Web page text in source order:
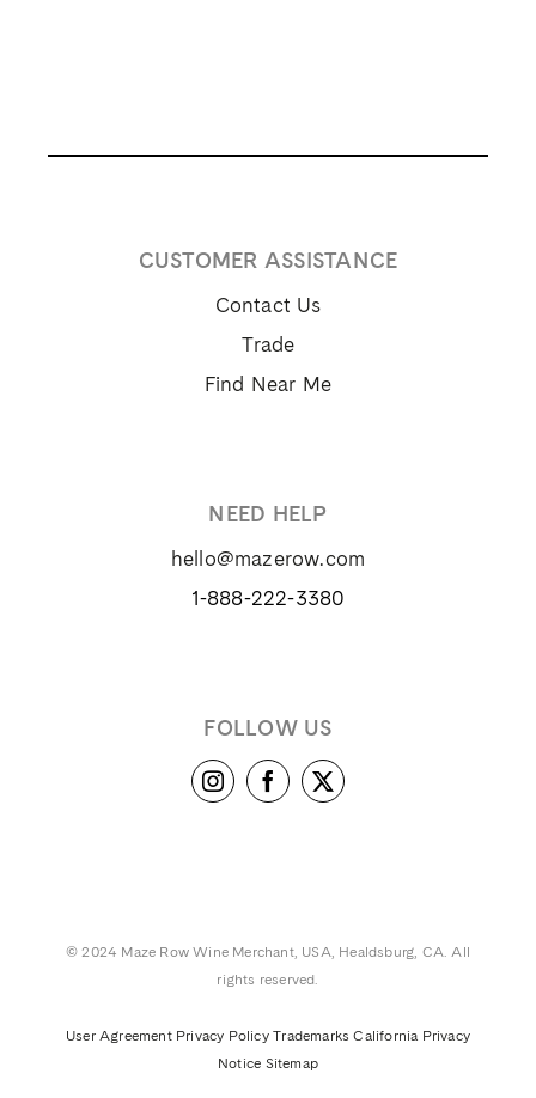
CUSTOMER ASSISTANCE
Contact Us
Trade
Find Near Me
NEED HELP
hello@mazerow.com
1-888-222-3380
FOLLOW US
© 2024 Maze Row Wine Merchant, USA, Healdsburg, CA. All
rights reserved.
User Agreement Privacy Policy Trademarks California Privacy
Notice Sitemap